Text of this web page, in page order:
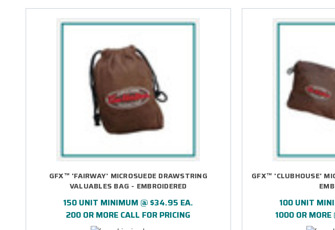
GFX™ 'FAIRWAY' MICROSUEDE DRAWSTRING
VALUABLES BAG - EMBROIDERED
150 UNIT MINIMUM @ $34.95 EA.
200 OR MORE CALL FOR PRICING
GFX™ 'CLUBHOUSE'
100 UNIT
1000 OR MORE